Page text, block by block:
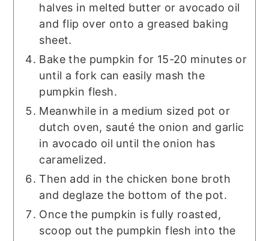
halves in melted butter or avocado oil
and flip over onto a greased baking
sheet.
Bake the pumpkin for 15-20 minutes or
until a fork can easily mash the
pumpkin flesh.
Meanwhile in a medium sized pot or
dutch oven, sauté the onion and garlic
in avocado oil until the onion has
caramelized.
Then add in the chicken bone broth
and deglaze the bottom of the pot.
Once the pumpkin is fully roasted,
scoop out the pumpkin flesh into the